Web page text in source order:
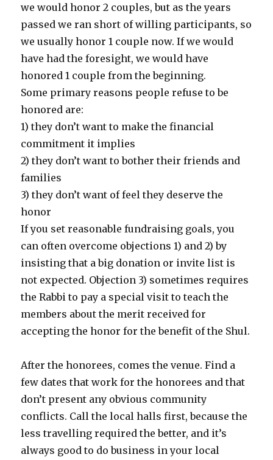
we would honor 2 couples, but as the years
passed we ran short of willing participants, so
we usually honor 1 couple now. If we would
have had the foresight, we would have
honored 1 couple from the beginning.
Some primary reasons people refuse to be
honored are:
1) they don’t want to make the financial
commitment it implies
2) they don’t want to bother their friends and
families
3) they don’t want of feel they deserve the
honor
If you set reasonable fundraising goals, you
can often overcome objections 1) and 2) by
insisting that a big donation or invite list is
not expected. Objection 3) sometimes requires
the Rabbi to pay a special visit to teach the
members about the merit received for
accepting the honor for the benefit of the Shul.
After the honorees, comes the venue. Find a
few dates that work for the honorees and that
don’t present any obvious community
conflicts. Call the local halls first, because the
less travelling required the better, and it’s
always good to do business in your local